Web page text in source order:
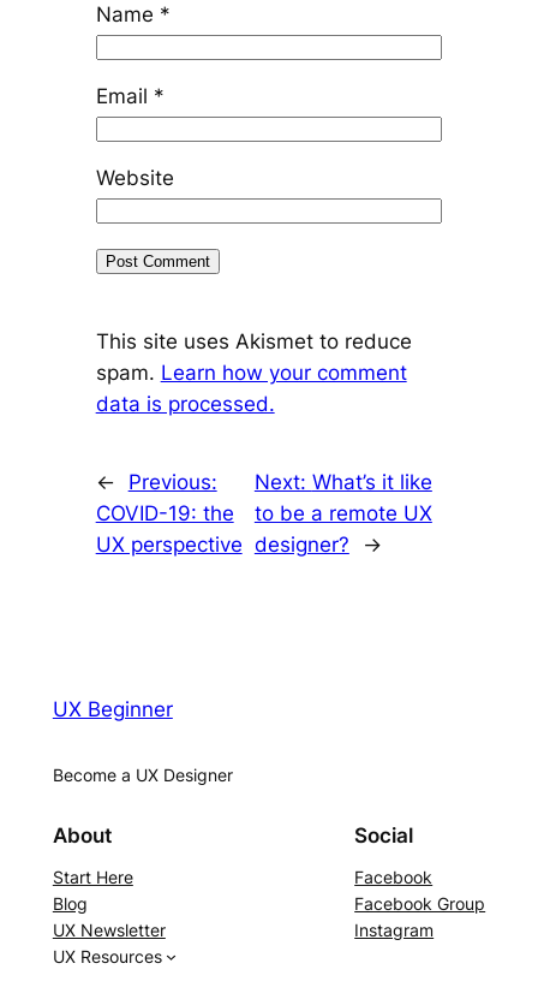
Name *
Email *
Website
This site uses Akismet to reduce
spam. Learn how your comment
data is processed.
←
Previous:
COVID-19: the
UX perspective
Next: What’s it like
to be a remote UX
designer?
→
UX Beginner
Become a UX Designer
About
Start Here
Blog
UX Newsletter
UX Resources
Social
Facebook
Facebook Group
Instagram